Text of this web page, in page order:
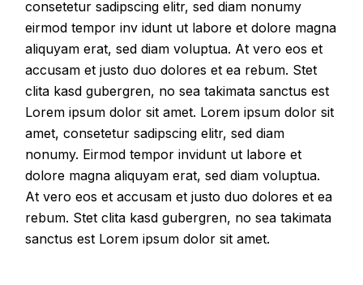
consetetur sadipscing elitr, sed diam nonumy
eirmod tempor inv idunt ut labore et dolore magna
aliquyam erat, sed diam voluptua. At vero eos et
accusam et justo duo dolores et ea rebum. Stet
clita kasd gubergren, no sea takimata sanctus est
Lorem ipsum dolor sit amet. Lorem ipsum dolor sit
amet, consetetur sadipscing elitr, sed diam
nonumy. Eirmod tempor invidunt ut labore et
dolore magna aliquyam erat, sed diam voluptua.
At vero eos et accusam et justo duo dolores et ea
rebum. Stet clita kasd gubergren, no sea takimata
sanctus est Lorem ipsum dolor sit amet.